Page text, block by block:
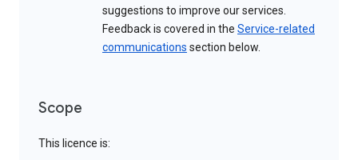
suggestions to improve our services.
Feedback is covered in the Service-related
communications section below.
Scope
This licence is: